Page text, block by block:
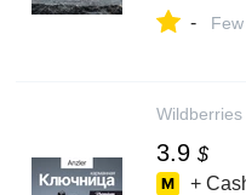
-
Wildberries
3.9 $
+